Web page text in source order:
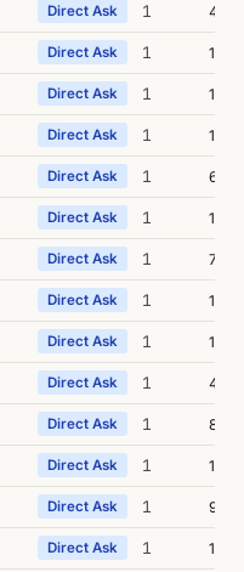
Direct Ask 1 4s
Direct Ask 1 11s
Direct Ask 1 10s
Direct Ask 1 11s
Direct Ask 1 6s
Direct Ask 1 11s
Direct Ask 1 7s
Direct Ask 1 14s
Direct Ask 1 13s
Direct Ask 1 4s
Direct Ask 1 8s
Direct Ask 1 19s
Direct Ask 1 9s
Direct Ask 1 15s